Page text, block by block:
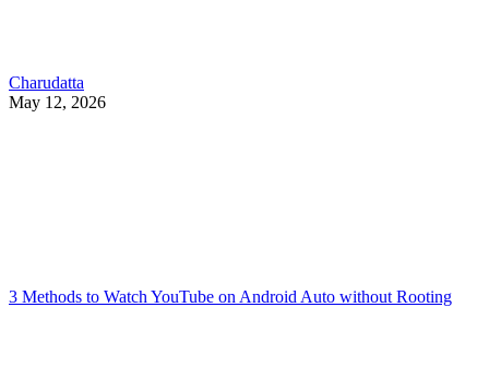
Charudatta
May 12, 2026
3 Methods to Watch YouTube on Android Auto without Rooting